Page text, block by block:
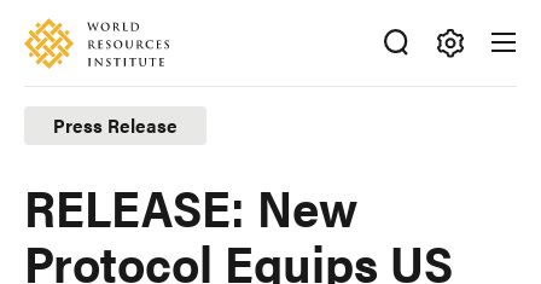
Skip
main
content
Accessibility
Making
Big
Ideas
Happen
Press Release
RELEASE: New
Protocol Equips US